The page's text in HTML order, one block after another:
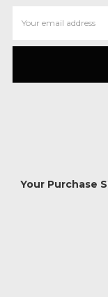
Address
Your Purchase